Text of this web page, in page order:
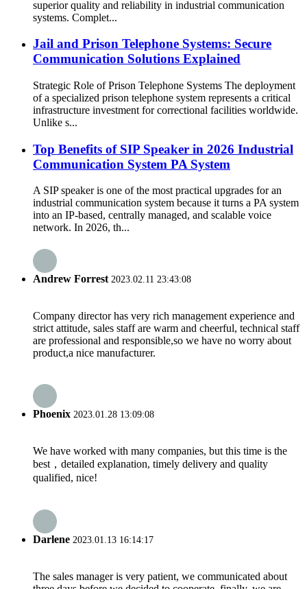
superior quality and reliability in industrial communication
systems. Complet...
Jail and Prison Telephone Systems: Secure
Communication Solutions Explained
Strategic Role of Prison Telephone Systems The deployment
of a specialized prison telephone system represents a critical
infrastructure investment for correctional facilities worldwide.
Unlike s...
Top Benefits of SIP Speaker in 2026 Industrial
Communication System PA System
A SIP speaker is one of the most practical upgrades for an
industrial communication system because it turns a PA system
into an IP-based, centrally managed, and scalable voice
network. In 2026, th...
Andrew Forrest 2023.02.11 23:43:08
Company director has very rich management experience and
strict attitude, sales staff are warm and cheerful, technical staff
are professional and responsible,so we have no worry about
product,a nice manufacturer.
Phoenix 2023.01.28 13:09:08
We have worked with many companies, but this time is the
best，detailed explanation, timely delivery and quality
qualified, nice!
Darlene 2023.01.13 16:14:17
The sales manager is very patient, we communicated about